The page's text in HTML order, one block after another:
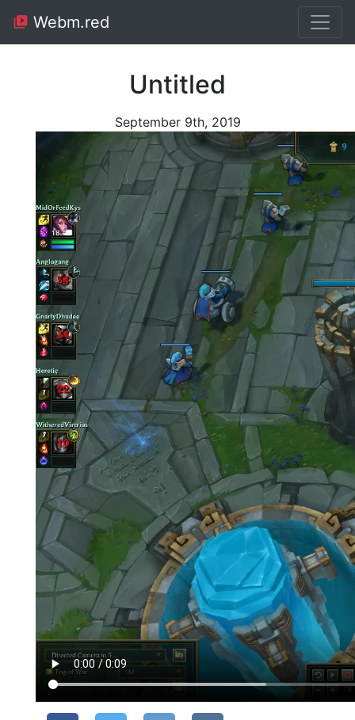
Webm.red
Untitled
September 9th, 2019